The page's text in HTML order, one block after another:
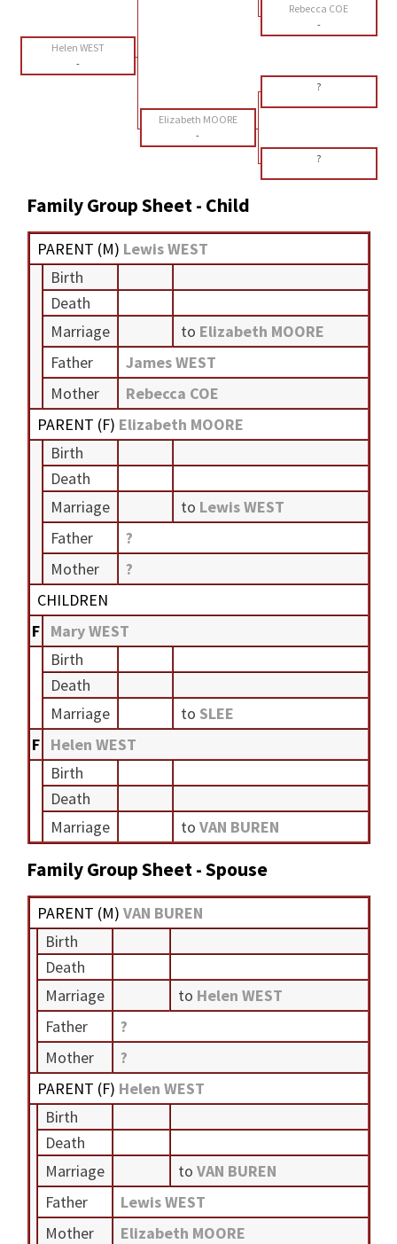
Rebecca COE
-
Helen WEST
-
?
Elizabeth MOORE
-
?
Family Group Sheet - Child
PARENT (M) Lewis WEST
Birth
Death
Marriage
to Elizabeth MOORE
Father
James WEST
Mother
Rebecca COE
PARENT (F) Elizabeth MOORE
Birth
Death
Marriage
to Lewis WEST
Father
?
Mother
?
CHILDREN
F Mary WEST
Birth
Death
Marriage
to SLEE
F Helen WEST
Birth
Death
Marriage
to VAN BUREN
Family Group Sheet - Spouse
PARENT (M) VAN BUREN
Birth
Death
Marriage
to Helen WEST
Father
?
Mother
?
PARENT (F) Helen WEST
Birth
Death
Marriage
to VAN BUREN
Father
Lewis WEST
Mother
Elizabeth MOORE